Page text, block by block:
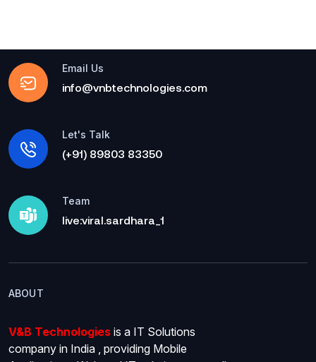
Email Us
info@vnbtechnologies.com
Let's Talk
(+91) 89803 83350
Team
live:viral.sardhara_1
ABOUT
V&B Technologies is a IT Solutions
company in India , providing Mobile